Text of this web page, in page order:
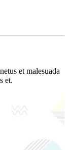
et malesuada
et.